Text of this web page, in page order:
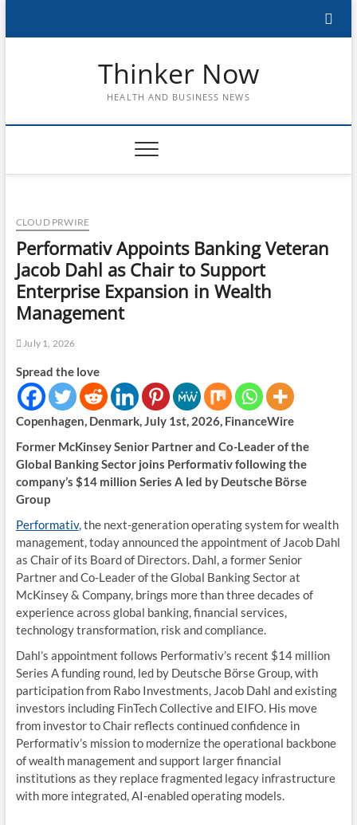
Thinker Now
HEALTH AND BUSINESS NEWS
CLOUD PRWIRE
Performativ Appoints Banking Veteran
Jacob Dahl as Chair to Support
Enterprise Expansion in Wealth
Management
July 1, 2026
Spread the love
Copenhagen, Denmark, July 1st, 2026, FinanceWire
Former McKinsey Senior Partner and Co-Leader of the
Global Banking Sector joins Performativ following the
company’s $14 million Series A led by Deutsche Börse
Group
Performativ, the next-generation operating system for wealth
management, today announced the appointment of Jacob Dahl
as Chair of its Board of Directors. Dahl, a former Senior
Partner and Co-Leader of the Global Banking Sector at
McKinsey & Company, brings more than three decades of
experience across global banking, financial services,
technology transformation, risk and compliance.
Dahl’s appointment follows Performativ’s recent $14 million
Series A funding round, led by Deutsche Börse Group, with
participation from Rabo Investments, Jacob Dahl and existing
investors including FinTech Collective and EIFO. His move
from investor to Chair reflects continued confidence in
Performativ’s mission to modernize the operational backbone
of wealth management and support larger financial
institutions as they replace fragmented legacy infrastructure
with more integrated, AI-enabled operating models.